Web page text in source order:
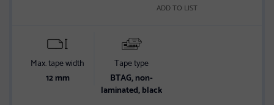
ADD TO LIST
Max. tape width
12 mm
Tape type
BTAG, non-
laminated, black